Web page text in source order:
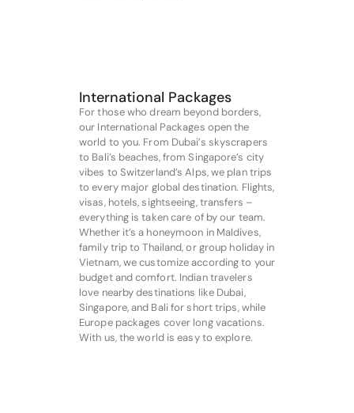
International Packages
For those who dream beyond borders,
our International Packages open the
world to you. From Dubai’s skyscrapers
to Bali’s beaches, from Singapore’s city
vibes to Switzerland’s Alps, we plan trips
to every major global destination. Flights,
visas, hotels, sightseeing, transfers –
everything is taken care of by our team.
Whether it’s a honeymoon in Maldives,
family trip to Thailand, or group holiday in
Vietnam, we customize according to your
budget and comfort. Indian travelers
love nearby destinations like Dubai,
Singapore, and Bali for short trips, while
Europe packages cover long vacations.
With us, the world is easy to explore.